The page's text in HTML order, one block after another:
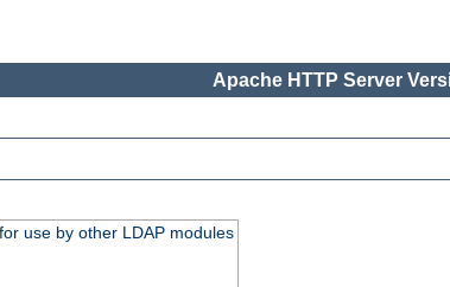
Apache HTTP Server
use by other LDAP modules